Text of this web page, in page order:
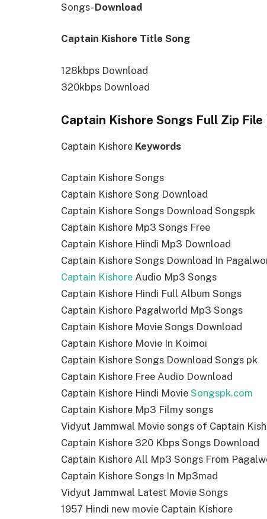
Songs-Download
Captain Kishore Title Song
128kbps Download
320kbps Download
Captain Kishore Songs Full Zip File
Captain Kishore Keywords
Captain Kishore Songs
Captain Kishore Song Download
Captain Kishore Songs Download Songspk
Captain Kishore Mp3 Songs Free
Captain Kishore Hindi Mp3 Download
Captain Kishore Songs Download In
Captain Kishore Audio Mp3 Songs
Captain Kishore Hindi Full Album Songs
Captain Kishore Pagalworld Mp3 Songs
Captain Kishore Movie Songs Download
Captain Kishore Movie In Koimoi
Captain Kishore Songs Download Songs pk
Captain Kishore Free Audio Download
Captain Kishore Hindi Movie Songspk.com
Captain Kishore Mp3 Filmy songs
Vidyut Jammwal Movie songs of Captain
Captain Kishore 320 Kbps Songs Download
Captain Kishore All Mp3 Songs From
Captain Kishore Songs In Mp3mad
Vidyut Jammwal Latest Movie Songs
1957 Hindi new movie Captain Kishore